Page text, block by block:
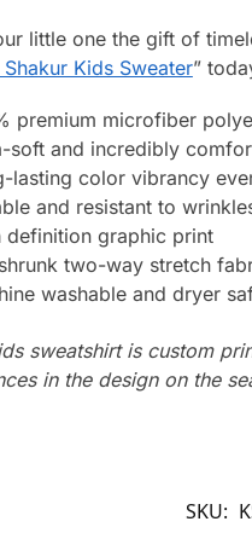
little one the gift of
Kids Sweater”
premium microfiber
soft and incredibly
lasting color vibrancy
and resistant to
definition graphic print
two-way stretch
washable and dryer
sweatshirt is custom
in the design on the
SKU: